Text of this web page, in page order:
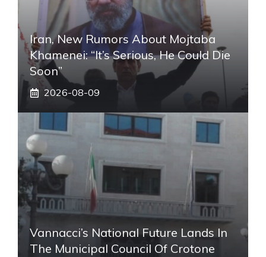
Iran, New Rumors About Mojtaba
Khamenei: “It’s Serious, He Could Die
Soon”
2026-08-09
Vannacci’s National Future Lands In
The Municipal Council Of Crotone